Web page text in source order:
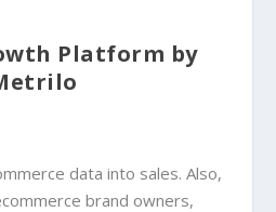
Platform by
data into sales. Also,
brand owners,